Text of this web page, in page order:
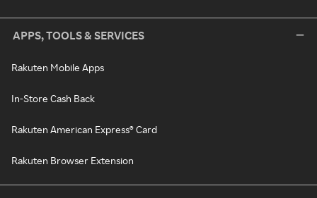
APPS, TOOLS & SERVICES
Rakuten Mobile Apps
In-Store Cash Back
Rakuten American Express® Card
Rakuten Browser Extension